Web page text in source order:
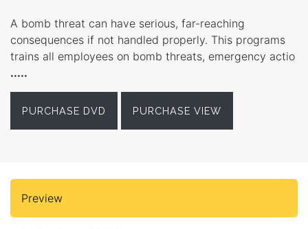
A bomb threat can have serious, far-reaching
consequences if not handled properly. This programs
trains all employees on bomb threats, emergency actio
.....
PURCHASE DVD PURCHASE VIEW
Preview